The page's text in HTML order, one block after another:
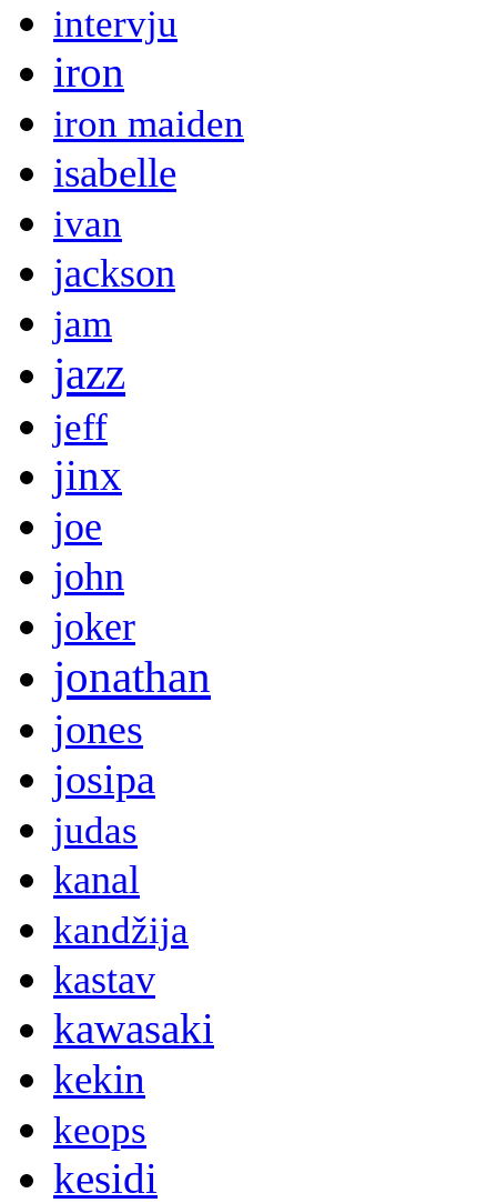
intervju
iron
iron maiden
isabelle
ivan
jackson
jam
jazz
jeff
jinx
joe
john
joker
jonathan
jones
josipa
judas
kanal
kandžija
kastav
kawasaki
kekin
keops
kesidi